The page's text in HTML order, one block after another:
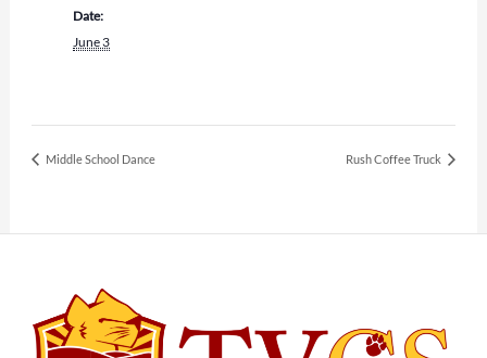
Date:
June 3
Middle School Dance Rush Coffee Truck